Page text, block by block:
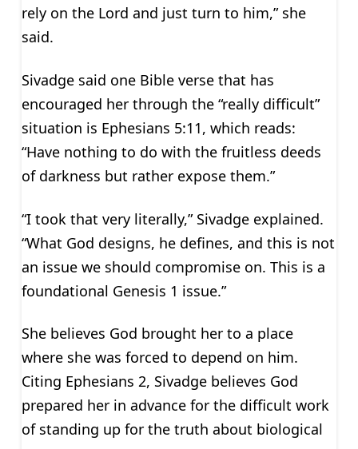
rely on the Lord and just turn to him,” she
said.
Sivadge said one Bible verse that has
encouraged her through the “really difficult”
situation is Ephesians 5:11, which reads:
“Have nothing to do with the fruitless deeds
of darkness but rather expose them.”
“I took that very literally,” Sivadge explained.
“What God designs, he defines, and this is not
an issue we should compromise on. This is a
foundational Genesis 1 issue.”
She believes God brought her to a place
where she was forced to depend on him.
Citing Ephesians 2, Sivadge believes God
prepared her in advance for the difficult work
of standing up for the truth about biological